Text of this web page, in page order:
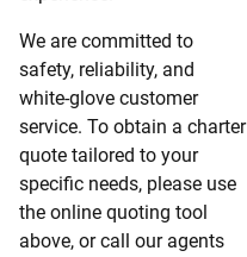
We are committed to
safety, reliability, and
white-glove customer
service. To obtain a charter
quote tailored to your
specific needs, please use
the online quoting tool
above, or call our agents